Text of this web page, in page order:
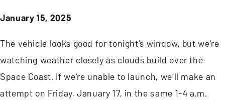
January 15, 2025
The vehicle looks good for tonight’s window, but we’re
watching weather closely as clouds build over the
Space Coast. If we’re unable to launch, we’ll make an
attempt on Friday, January 17, in the same 1-4 a.m.